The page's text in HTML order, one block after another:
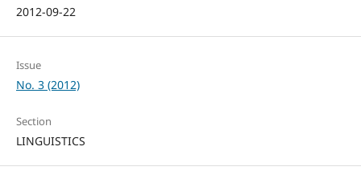
2012-09-22
Issue
No. 3 (2012)
Section
LINGUISTICS